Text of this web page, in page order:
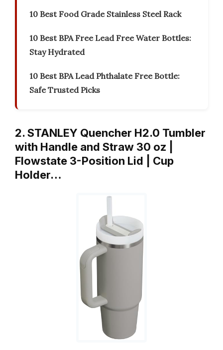
10 Best Food Grade Stainless Steel Rack
10 Best BPA Free Lead Free Water Bottles:
Stay Hydrated
10 Best BPA Lead Phthalate Free Bottle:
Safe Trusted Picks
2. STANLEY Quencher H2.0 Tumbler
with Handle and Straw 30 oz |
Flowstate 3-Position Lid | Cup
Holder…